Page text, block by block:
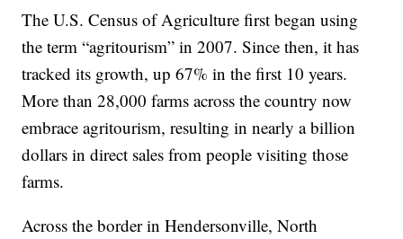
The U.S. Census of Agriculture first began using
the term “agritourism” in 2007. Since then, it has
tracked its growth, up 67% in the first 10 years.
More than 28,000 farms across the country now
embrace agritourism, resulting in nearly a billion
dollars in direct sales from people visiting those
farms.
Across the border in Hendersonville, North